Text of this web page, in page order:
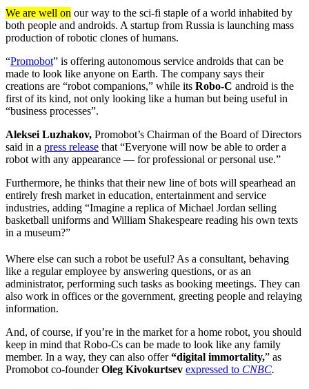
We are well on our way to the sci-fi staple of a world inhabited by
both people and androids. A startup from Russia is launching mass
production of robotic clones of humans.
“Promobot” is offering autonomous service androids that can be
made to look like anyone on Earth. The company says their
creations are “robot companions,” while its Robo-C android is the
first of its kind, not only looking like a human but being useful in
“business processes”.
Aleksei Luzhakov, Promobot’s Chairman of the Board of Directors
said in a press release that “Everyone will now be able to order a
robot with any appearance — for professional or personal use.”
Furthermore, he thinks that their new line of bots will spearhead an
entirely fresh market in education, entertainment and service
industries, adding “Imagine a replica of Michael Jordan selling
basketball uniforms and William Shakespeare reading his own texts
in a museum?”
Where else can such a robot be useful? As a consultant, behaving
like a regular employee by answering questions, or as an
administrator, performing such tasks as booking meetings. They can
also work in offices or the government, greeting people and relaying
information.
And, of course, if you’re in the market for a home robot, you should
keep in mind that Robo-Cs can be made to look like any family
member. In a way, they can also offer“digital immortality,” as
Promobot co-founderOleg Kivokurtsev expressed to CNBC.